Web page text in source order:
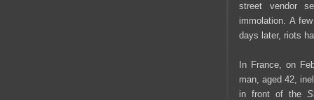
street vendor
immolation. A
days later, riots
In France, on
man, aged 42,
in front of the